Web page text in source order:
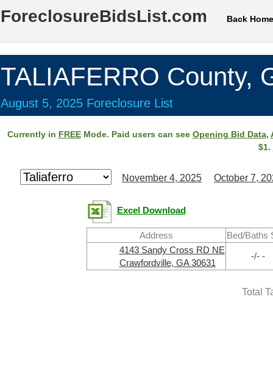
ForeclosureBidsList.com Back Home
TALIAFERRO County,
August 5, 2025 Foreclosure List
Currently in FREEMode. Paid users can see Opening Bid Data,
$1.
November 4, 2025 October 7,
Excel Download
Address
Bed/Baths
4143 Sandy Cross RD NE
Crawfordville, GA 30631
-/- -
Total